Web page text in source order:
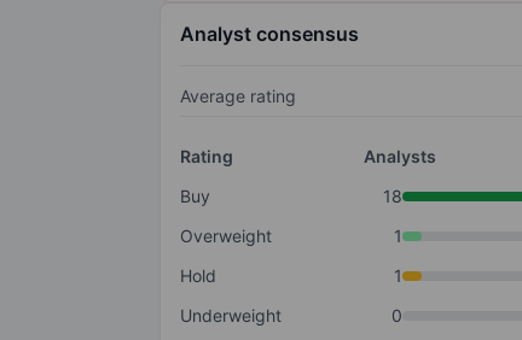
Analyst consensus
Average rating
Rating
Analysts
Buy
18
Overweight
1
Hold
1
Underweight
0